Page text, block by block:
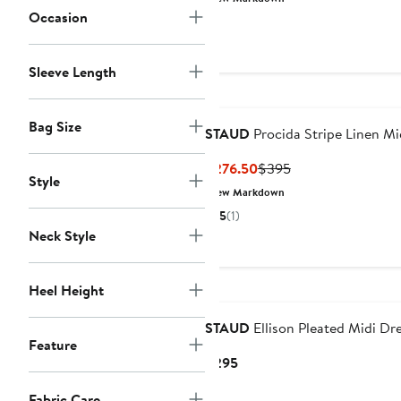
Occasion
Sleeve Length
Bag Size
Style
Neck Style
Heel Height
Feature
STAUD Procida Stripe Linen
$276.50Current
Price
$395Previous
New Markdown
5(1)
STAUD Ellison Pleated Midi
$295Current